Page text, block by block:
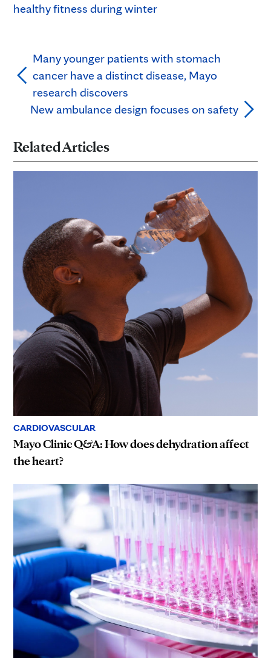
healthy fitness during winter
Many younger patients with stomach
cancer have a distinct disease, Mayo
research discovers
New ambulance design focuses on safety
Related Articles
CARDIOVASCULAR
Mayo Clinic Q&A: How does dehydration affect
the heart?